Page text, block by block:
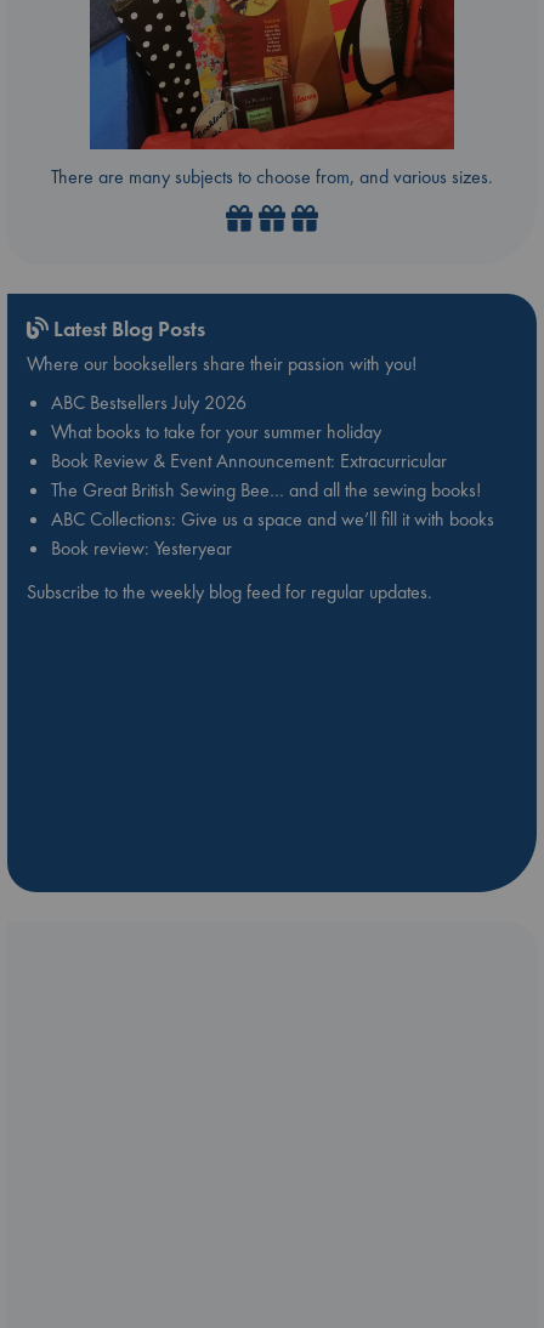
There are many subjects to choose from, and various sizes.
Latest Blog Posts
Where our booksellers share their passion with you!
ABC Bestsellers July 2026
What books to take for your summer holiday
Book Review & Event Announcement: Extracurricular
The Great British Sewing Bee… and all the sewing books!
ABC Collections: Give us a space and we’ll fill it with books
Book review: Yesteryear
Subscribe to the weekly blog feed for regular updates.